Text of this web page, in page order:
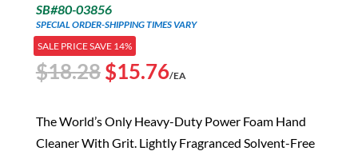
SB#80-03856
SPECIAL ORDER-SHIPPING TIMES VARY
SALE PRICE SAVE 14%
$18.28Original
was:
$18.28.
$15.76Current
is:
$15.76.
/EA
The World’s Only Heavy-Duty Power Foam Hand
Cleaner With Grit. Lightly Fragranced Solvent-Free